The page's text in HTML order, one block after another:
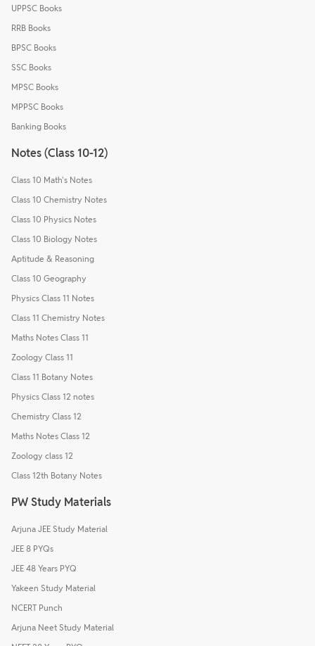
UPPSC Books
RRB Books
BPSC Books
SSC Books
MPSC Books
MPPSC Books
Banking Books
Notes (Class 10-12)
Class 10 Math's Notes
Class 10 Chemistry Notes
Class 10 Physics Notes
Class 10 Biology Notes
Aptitude & Reasoning
Class 10 Geography
Physics Class 11 Notes
Class 11 Chemistry Notes
Maths Notes Class 11
Zoology Class 11
Class 11 Botany Notes
Physics Class 12 notes
Chemistry Class 12
Maths Notes Class 12
Zoology class 12
Class 12th Botany Notes
PW Study Materials
Arjuna JEE Study Material
JEE 8 PYQs
JEE 48 Years PYQ
Yakeen Study Material
NCERT Punch
Arjuna Neet Study Material